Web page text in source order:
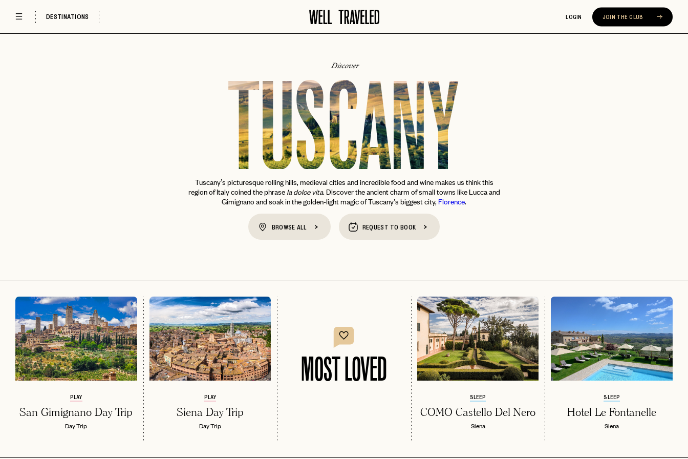
DESTINATIONS LOGIN JOIN THE CLUB
Discover
TUSCANY
Tuscany’s picturesque rolling hills, medieval cities and incredible food and wine makes us think this
region of Italy coined the phrasela dolce vita. Discover the ancient charm of small towns like Lucca and
Gimignano and soak in the golden-light magic of Tuscany’s biggest city, Florence.
BROWSE ALL REQUEST TO BOOK
MOST LOVED
PLAY
San Gimignano Day Trip
Day Trip
PLAY
Siena Day Trip
Day Trip
SLEEP
COMO Castello Del Nero
Siena
SLEEP
Hotel Le Fontanelle
Siena